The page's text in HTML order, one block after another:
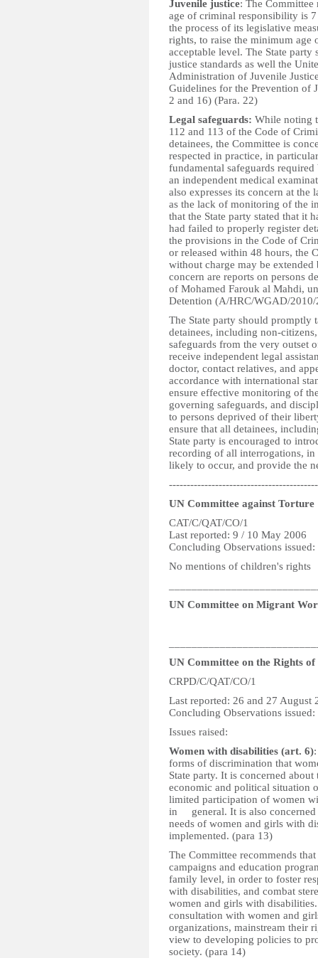
Juvenile justice: The Committee
age of criminal responsibility is 7
the process of its legislative
rights, to raise the minimum
acceptable level. The State
justice standards as well the
Administration of Juvenile
Guidelines for the Prevention of
2 and 16) (Para. 22)
Legal safeguards: While noting
112 and 113 of the Code of
detainees, the Committee is
respected in practice, in
fundamental safeguards
an independent medical
also expresses its concern at
as the lack of monitoring of the
that the State party stated that it
had failed to properly register
the provisions in the Code of
or released within 48 hours, the
without charge may be
concern are reports on persons
of Mohamed Farouk al Mahdi,
Detention (A/HRC/WGAD/
The State party should promptly
detainees, including non-
safeguards from the very outset
receive independent legal
doctor, contact relatives, and
accordance with international
ensure effective monitoring of
governing safeguards, and
to persons deprived of their
ensure that all detainees,
State party is encouraged to
recording of all interrogations, in
likely to occur, and provide the
UN Committee against Torture
CAT/C/QAT/CO/1
Last reported: 9 / 10 May 2006
Concluding Observations
No mentions of children's rights
UN Committee on Migrant
UN Committee on the Rights
CRPD/C/QAT/CO/1
Last reported: 26 and 27 August
Concluding Observations
Issues raised:
Women with disabilities (art. 6)
forms of discrimination that
State party. It is concerned
economic and political situation
limited participation of women
in general. It is also concerned
needs of women and girls with
implemented. (para 13)
The Committee recommends
campaigns and education
family level, in order to foster
with disabilities, and combat
women and girls with
consultation with women and
organizations, mainstream their
view to developing policies to
society. (para 14)